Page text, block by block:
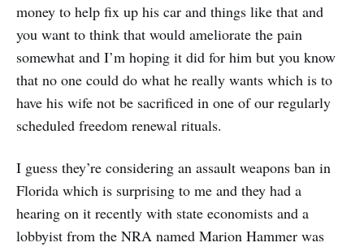
money to help fix up his car and things like that and
you want to think that would ameliorate the pain
somewhat and I’m hoping it did for him but you know
that no one could do what he really wants which is to
have his wife not be sacrificed in one of our regularly
scheduled freedom renewal rituals.
I guess they’re considering an assault weapons ban in
Florida which is surprising to me and they had a
hearing on it recently with state economists and a
lobbyist from the NRA named Marion Hammer was